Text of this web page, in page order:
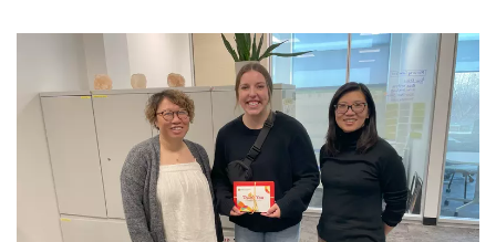
tt
er
c
e
b
o
o
k
k
e
dI
n
ail